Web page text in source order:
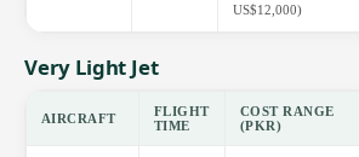
US$12,000)
Very Light Jet
AIRCRAFT
FLIGHT
TIME
COST RANGE
(PKR)